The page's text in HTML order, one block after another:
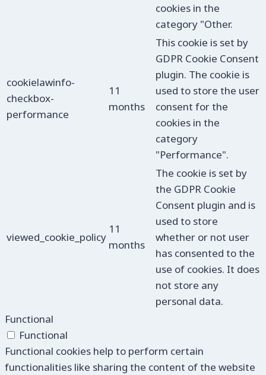
cookies in the
category "Other.
cookielawinfo-
checkbox-
performance
11
months
This cookie is set by
GDPR Cookie Consent
plugin. The cookie is
used to store the user
consent for the
cookies in the
category
"Performance".
viewed_cookie_policy
11
months
The cookie is set by
the GDPR Cookie
Consent plugin and is
used to store
whether or not user
has consented to the
use of cookies. It does
not store any
personal data.
Functional
Functional
Functional cookies help to perform certain
functionalities like sharing the content of the website